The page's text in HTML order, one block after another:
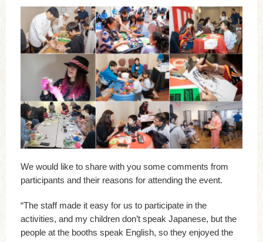
We would like to share with you some comments from
participants and their reasons for attending the event.
“The staff made it easy for us to participate in the
activities, and my children don’t speak Japanese, but the
people at the booths speak English, so they enjoyed the